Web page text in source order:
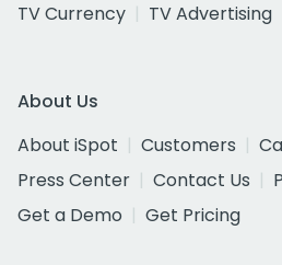
TV Currency
TV Advertising
About Us
About iSpot
Customers
Press Center
Contact Us
Get a Demo
Get Pricing